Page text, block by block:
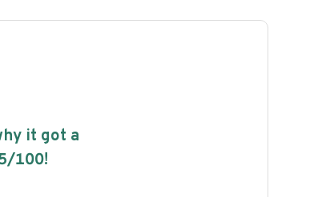
it got a
/100!